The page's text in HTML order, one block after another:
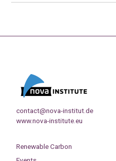
contact@nova-institut.de
www.nova-institute.eu
Renewable Carbon